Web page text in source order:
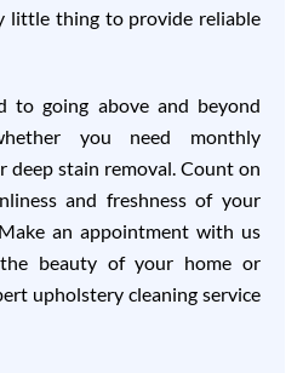
little thing to provide reliable
to going above and beyond
you need monthly
deep stain removal. Count on
and freshness of your
an appointment with us
beauty of your home or
upholstery cleaning service